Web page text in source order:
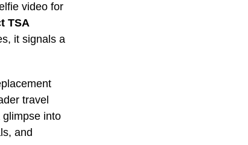
video for
TSA
it signals a
travel
into
and